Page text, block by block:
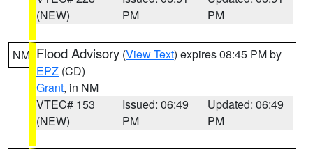
(NEW)
PM
PM
NM Flood Advisory (View Text) expires 08:45 PM by
EPZ (CD)
Grant, in NM
VTEC# 153
(NEW)
Issued: 06:49
PM
Updated: 06:49
PM